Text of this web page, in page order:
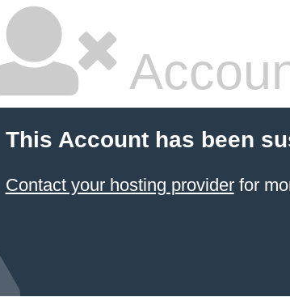
This Account has been
Contact your hosting providerfor